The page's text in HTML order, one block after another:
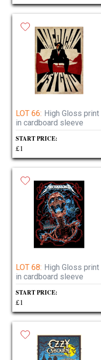
LOT 66: High Gloss print
in cardboard sleeve
START PRICE:
£1
LOT 68: High Gloss print
in cardboard sleeve
START PRICE:
£1